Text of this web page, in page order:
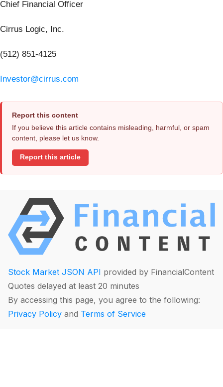
Chief Financial Officer
Cirrus Logic, Inc.
(512) 851-4125
Investor@cirrus.com
Report this content
If you believe this article contains misleading, harmful, or spam
content, please let us know.
Report this article
Stock Market JSON API provided by FinancialContent
Quotes delayed at least 20 minutes
By accessing this page, you agree to the following:
Privacy Policy and Terms of Service